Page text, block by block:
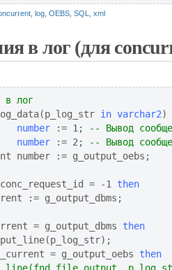
log OEBS SQL xml
в лог (для
в лог
in varchar2)
number := 1;
-- Вывод
number := 2;
-- Вывод
= -1 then
= g_output_dbms then
= g_output_oebs then